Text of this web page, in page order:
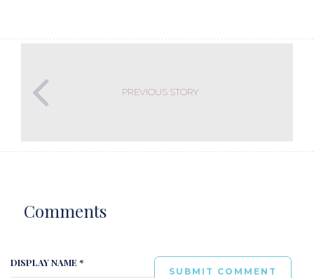
PREVIOUS STORY
Comments
DISPLAY NAME *